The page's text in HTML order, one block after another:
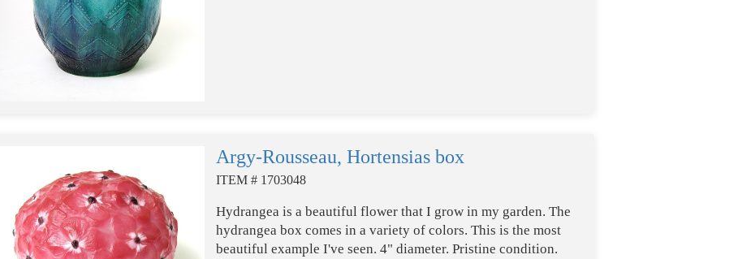
Argy-Rousseau, Hortensias box
ITEM # 1703048
Hydrangea is a beautiful flower that I grow in my garden. The
hydrangea box comes in a variety of colors. This is the most
beautiful example I've seen. 4" diameter. Pristine condition.